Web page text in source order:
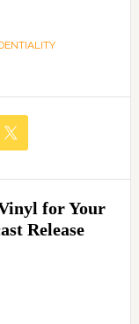
for Your
Release